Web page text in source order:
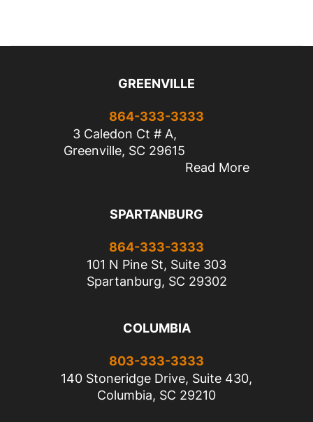
GREENVILLE
864-333-3333
3 Caledon Ct # A,
Greenville, SC 29615
Read More
SPARTANBURG
864-333-3333
101 N Pine St, Suite 303
Spartanburg, SC 29302
COLUMBIA
803-333-3333
140 Stoneridge Drive, Suite 430,
Columbia, SC 29210